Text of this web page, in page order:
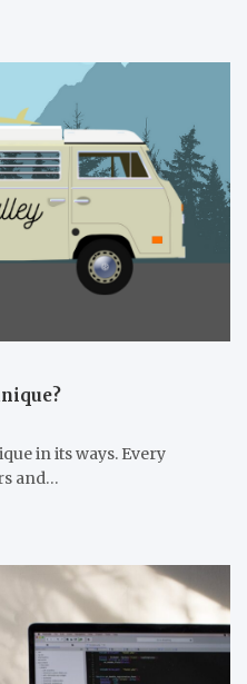
in its ways. Every
and…